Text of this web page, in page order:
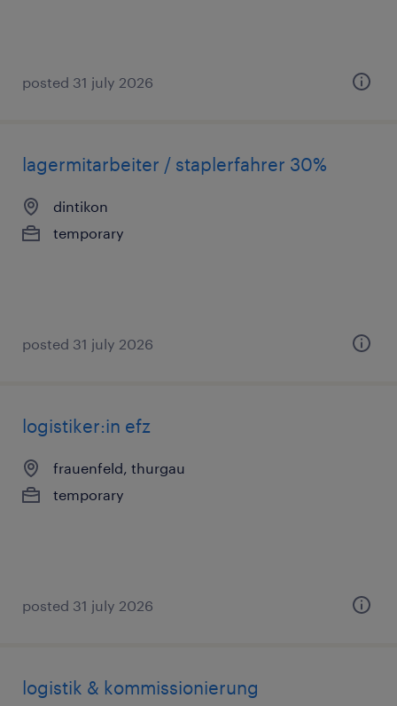
posted 31 july 2026
lagermitarbeiter / staplerfahrer 30%
dintikon
temporary
posted 31 july 2026
logistiker:in efz
frauenfeld, thurgau
temporary
posted 31 july 2026
logistik & kommissionierung